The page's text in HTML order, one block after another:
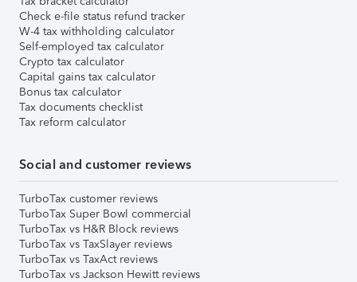
Check e-file status refund tracker
W-4 tax withholding calculator
Self-employed tax calculator
Crypto tax calculator
Capital gains tax calculator
Bonus tax calculator
Tax documents checklist
Tax reform calculator
Social and customer reviews
TurboTax customer reviews
TurboTax Super Bowl commercial
TurboTax vs H&R Block reviews
TurboTax vs TaxSlayer reviews
TurboTax vs TaxAct reviews
TurboTax vs Jackson Hewitt reviews